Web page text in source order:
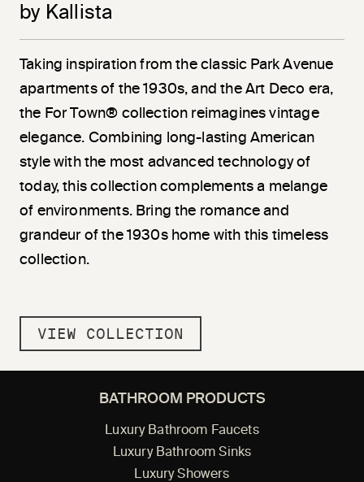
by Kallista
Taking inspiration from the classic Park Avenue
apartments of the 1930s, and the Art Deco era,
the For Town® collection reimagines vintage
elegance. Combining long-lasting American
style with the most advanced technology of
today, this collection complements a melange
of environments. Bring the romance and
grandeur of the 1930s home with this timeless
collection.
VIEW COLLECTION
BATHROOM PRODUCTS
Luxury Bathroom Faucets
Luxury Bathroom Sinks
Luxury Showers